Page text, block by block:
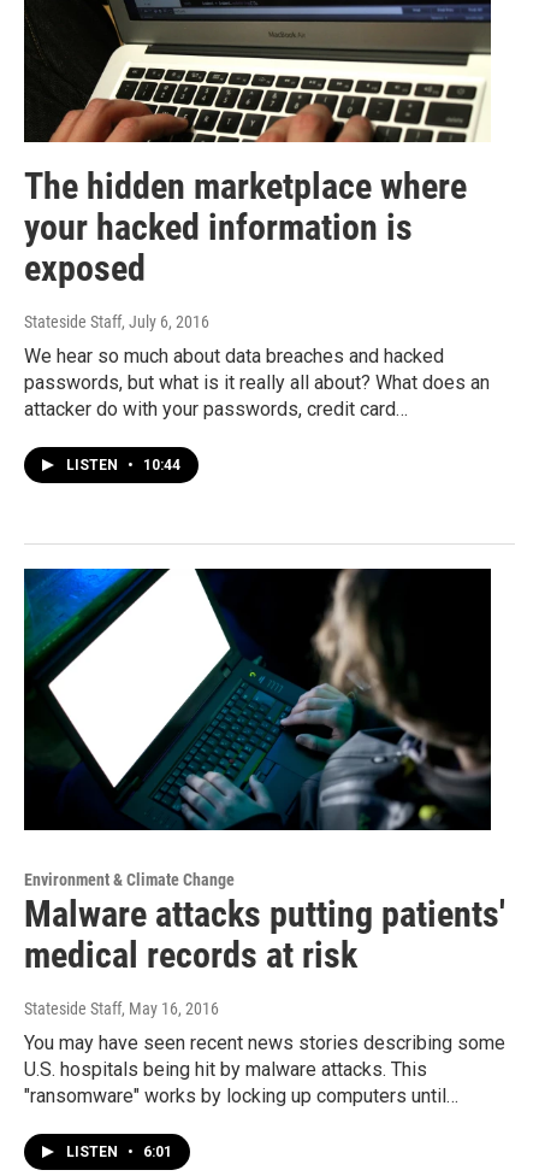
The hidden marketplace where
your hacked information is
exposed
Stateside Staff, July 6, 2016
We hear so much about data breaches and hacked
passwords, but what is it really all about? What does an
attacker do with your passwords, credit card…
LISTEN • 10:44
Environment & Climate Change
Malware attacks putting patients'
medical records at risk
Stateside Staff, May 16, 2016
You may have seen recent news stories describing some
U.S. hospitals being hit by malware attacks. This
"ransomware" works by locking up computers until…
LISTEN • 6:01